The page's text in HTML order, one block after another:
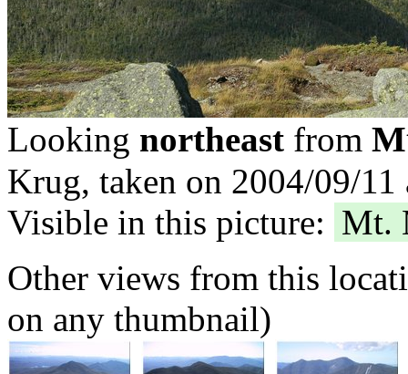
Looking northeast from
Krug, taken on 2004/09/11
Visible in this picture: Mt.
Other views from this
on any thumbnail)